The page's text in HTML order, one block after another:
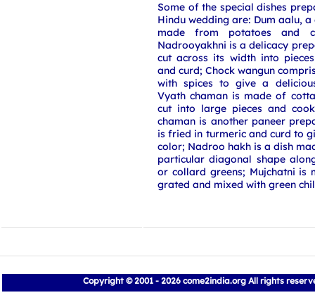
Some of the special dishes
Hindu wedding are: Dum aalu,
made from potatoes and
Nadrooyakhni is a delicacy
cut across its width into
and curd; Chock wangun
with spices to give a
Vyath chaman is made of
cut into large pieces and
chaman is another paneer
is fried in turmeric and curd to
color; Nadroo hakh is a dish
particular diagonal shape
or collard greens; Mujchatni is
grated and mixed with green
Copyright © 2001 - 2026 come2india.org All rights